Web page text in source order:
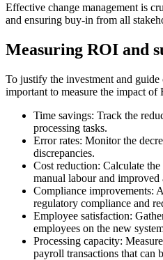
Effective change management is
and ensuring buy-in from all
Measuring ROI and
To justify the investment and guide
important to measure the impact of
Time savings: Track the
processing tasks.
Error rates: Monitor the
discrepancies.
Cost reduction: Calculate
manual labour and improved
Compliance improvements:
regulatory compliance and
Employee satisfaction:
employees on the new
Processing capacity:
payroll transactions that can